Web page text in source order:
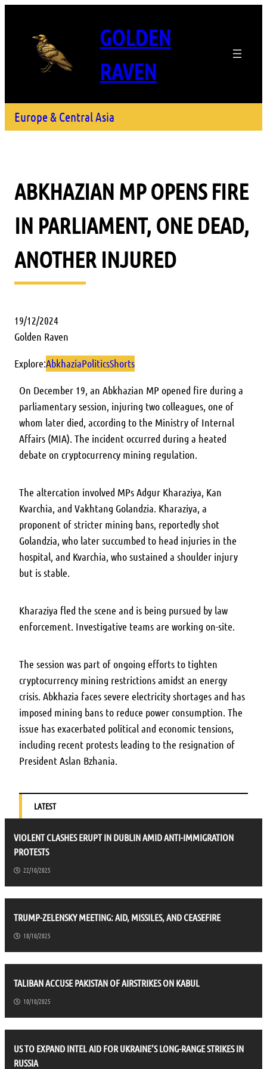
GOLDEN
RAVEN
Europe & Central Asia
ABKHAZIAN MP OPENS FIRE
IN PARLIAMENT, ONE DEAD,
ANOTHER INJURED
19/12/2024
Golden Raven
Explore:AbkhaziaPoliticsShorts
On December 19, an Abkhazian MP opened fire during a
parliamentary session, injuring two colleagues, one of
whom later died, according to the Ministry of Internal
Affairs (MIA). The incident occurred during a heated
debate on cryptocurrency mining regulation.
The altercation involved MPs Adgur Kharaziya, Kan
Kvarchia, and Vakhtang Golandzia. Kharaziya, a
proponent of stricter mining bans, reportedly shot
Golandzia, who later succumbed to head injuries in the
hospital, and Kvarchia, who sustained a shoulder injury
but is stable.
Kharaziya fled the scene and is being pursued by law
enforcement. Investigative teams are working on-site.
The session was part of ongoing efforts to tighten
cryptocurrency mining restrictions amidst an energy
crisis. Abkhazia faces severe electricity shortages and has
imposed mining bans to reduce power consumption. The
issue has exacerbated political and economic tensions,
including recent protests leading to the resignation of
President Aslan Bzhania.
LATEST
VIOLENT CLASHES ERUPT IN DUBLIN AMID ANTI-IMMIGRATION
PROTESTS
22/10/2025
TRUMP-ZELENSKY MEETING: AID, MISSILES, AND CEASEFIRE
18/10/2025
TALIBAN ACCUSE PAKISTAN OF AIRSTRIKES ON KABUL
10/10/2025
US TO EXPAND INTEL AID FOR UKRAINE’S LONG-RANGE STRIKES IN
RUSSIA